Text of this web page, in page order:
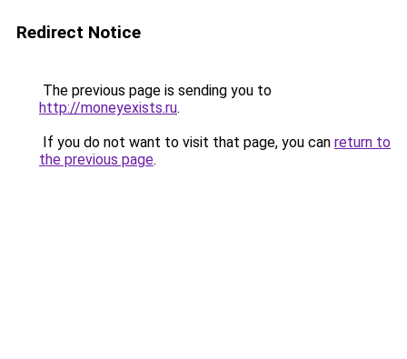
Redirect Notice
The previous page is sending you to
http://moneyexists.ru.
If you do not want to visit that page, you can return to
the previous page.